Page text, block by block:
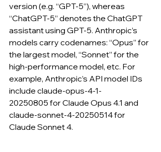
version (e.g. “GPT-5”), whereas
“ChatGPT-5” denotes the ChatGPT
assistant using GPT-5. Anthropic’s
models carry codenames: “Opus” for
the largest model, “Sonnet” for the
high-performance model, etc. For
example, Anthropic’s API model IDs
include claude-opus-4-1-
20250805 for Claude Opus 4.1 and
claude-sonnet-4-20250514 for
Claude Sonnet 4.